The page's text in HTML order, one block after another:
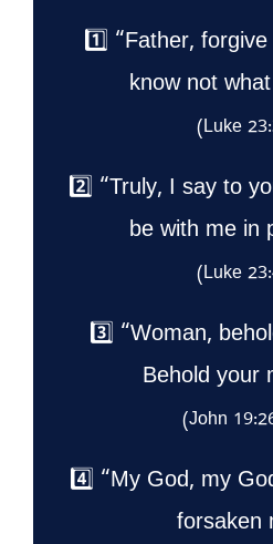
1️⃣ “Father,
know not
(Luke
2️⃣ “Truly, I say to
be with me in
(Luke
3️⃣ “Woman,
Behold your
(John
4️⃣ “My God, my
forsaken